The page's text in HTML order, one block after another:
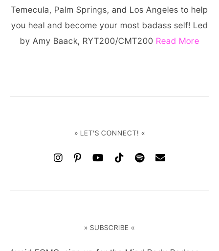
Temecula, Palm Springs, and Los Angeles to help
you heal and become your most badass self! Led
by Amy Baack, RYT200/CMT200 Read More
» LET'S CONNECT! «
» SUBSCRIBE «